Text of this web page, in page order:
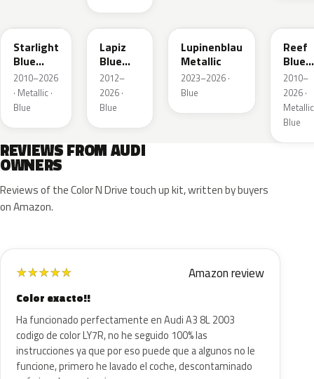
Starlight
Blue
Metallic
2010–2026
· Metallic ·
Blue
LD5K
Lapiz
Blue
Metallic
2012–
2026 ·
Blue
Lupinenblau
Metallic
2023–2026 ·
Blue
Reef
Blue
2010–
2026 ·
Metallic
Blue
REVIEWS FROM AUDI
OWNERS
Reviews of the Color N Drive touch up kit, written by buyers
on Amazon.
★★★★★ Amazon review
Color exacto!!
Ha funcionado perfectamente en Audi A3 8L 2003
codigo de color LY7R, no he seguido 100% las
instrucciones ya que por eso puede que a algunos no le
funcione, primero he lavado el coche, descontaminado